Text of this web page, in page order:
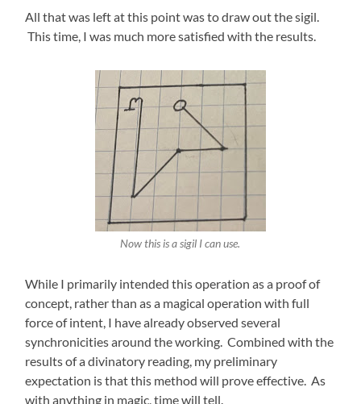
All that was left at this point was to draw out the sigil.
This time, I was much more satisfied with the results.
Now this is a sigil I can use.
While I primarily intended this operation as a proof of
concept, rather than as a magical operation with full
force of intent, I have already observed several
synchronicities around the working. Combined with the
results of a divinatory reading, my preliminary
expectation is that this method will prove effective. As
with anything in magic, time will tell.